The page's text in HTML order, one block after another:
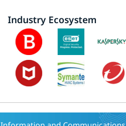
Industry Ecosystem